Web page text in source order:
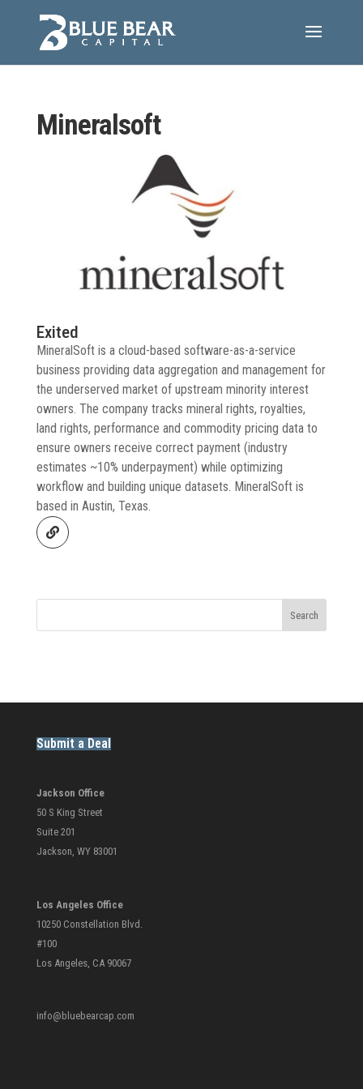
Mineralsoft
Exited
MineralSoft is a cloud-based software-as-a-service
business providing data aggregation and management for
the underserved market of upstream minority interest
owners. The company tracks mineral rights, royalties,
land rights, performance and commodity pricing data to
ensure owners receive correct payment (industry
estimates ~10% underpayment) while optimizing
workflow and building unique datasets. MineralSoft is
based in Austin, Texas.
Search
Submit a Deal
Jackson Office
50 S King Street
Suite 201
Jackson, WY 83001
Los Angeles Office
10250 Constellation Blvd.
#100
Los Angeles, CA 90067
info@bluebearcap.com